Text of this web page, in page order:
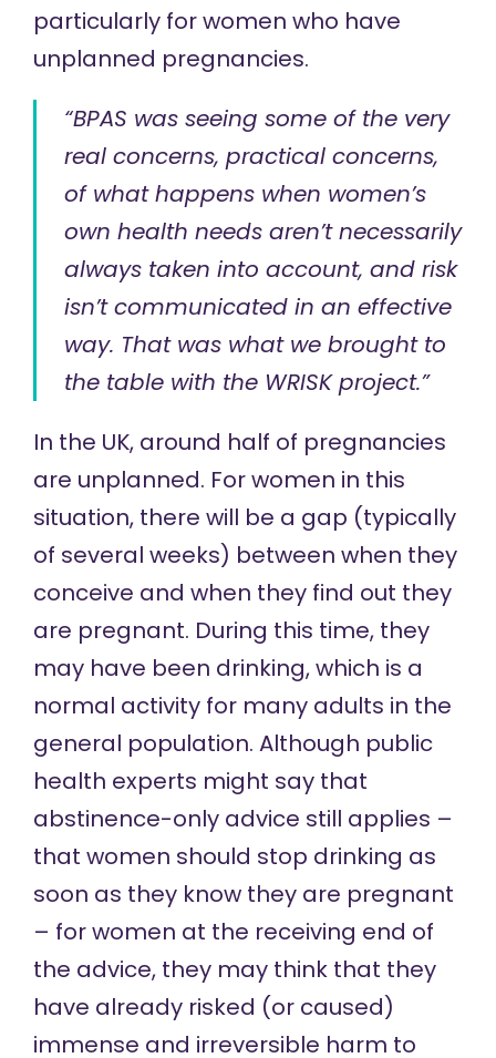
particularly for women who have
unplanned pregnancies.
“BPAS was seeing some of the very
real concerns, practical concerns,
of what happens when women’s
own health needs aren’t necessarily
always taken into account, and risk
isn’t communicated in an effective
way. That was what we brought to
the table with the WRISK project.”
In the UK, around half of pregnancies
are unplanned. For women in this
situation, there will be a gap (typically
of several weeks) between when they
conceive and when they find out they
are pregnant. During this time, they
may have been drinking, which is a
normal activity for many adults in the
general population. Although public
health experts might say that
abstinence-only advice still applies –
that women should stop drinking as
soon as they know they are pregnant
– for women at the receiving end of
the advice, they may think that they
have already risked (or caused)
immense and irreversible harm to